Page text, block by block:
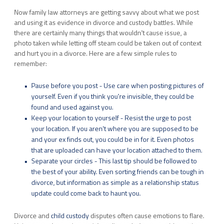
Now family law attorneys are getting savvy about what we post
and using it as evidence in divorce and custody battles. While
there are certainly many things that wouldn't cause issue, a
photo taken while letting off steam could be taken out of context
and hurt you in a divorce. Here are a few simple rules to
remember:
Pause before you post - Use care when posting pictures of
yourself. Even if you think you're invisible, they could be
found and used against you.
Keep your location to yourself - Resist the urge to post
your location. If you aren't where you are supposed to be
and your ex finds out, you could be in for it. Even photos
that are uploaded can have your location attached to them.
Separate your circles - This last tip should be followed to
the best of your ability. Even sorting friends can be tough in
divorce, but information as simple as a relationship status
update could come back to haunt you.
Divorce andchild custodydisputes often cause emotions to flare.